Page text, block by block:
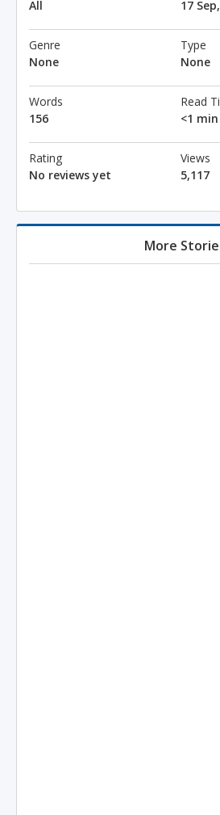
All 17
Genre
None
Type
None
Words
156
Read
<1 min
Rating
No reviews yet
Views
5,117
More